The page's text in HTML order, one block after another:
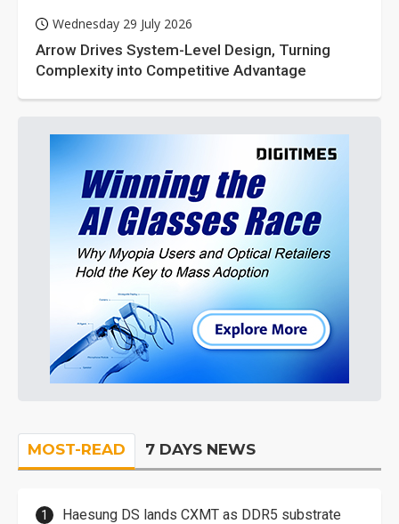
Wednesday 29 July 2026
Arrow Drives System-Level Design, Turning
Complexity into Competitive Advantage
MOST-READ 7 DAYS NEWS
Haesung DS lands CXMT as DDR5 substrate